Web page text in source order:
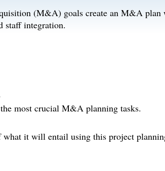
(M&A) goals create an M&A plan
staff integration.
most crucial M&A planning tasks.
it will entail using this project